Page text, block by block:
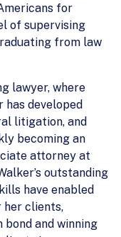
for
of supervising
from law
lawyer, where
has developed
litigation, and
becoming an
attorney at
outstanding
have enabled
her clients,
and winning